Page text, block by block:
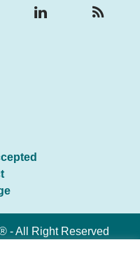
- All Right Reserved